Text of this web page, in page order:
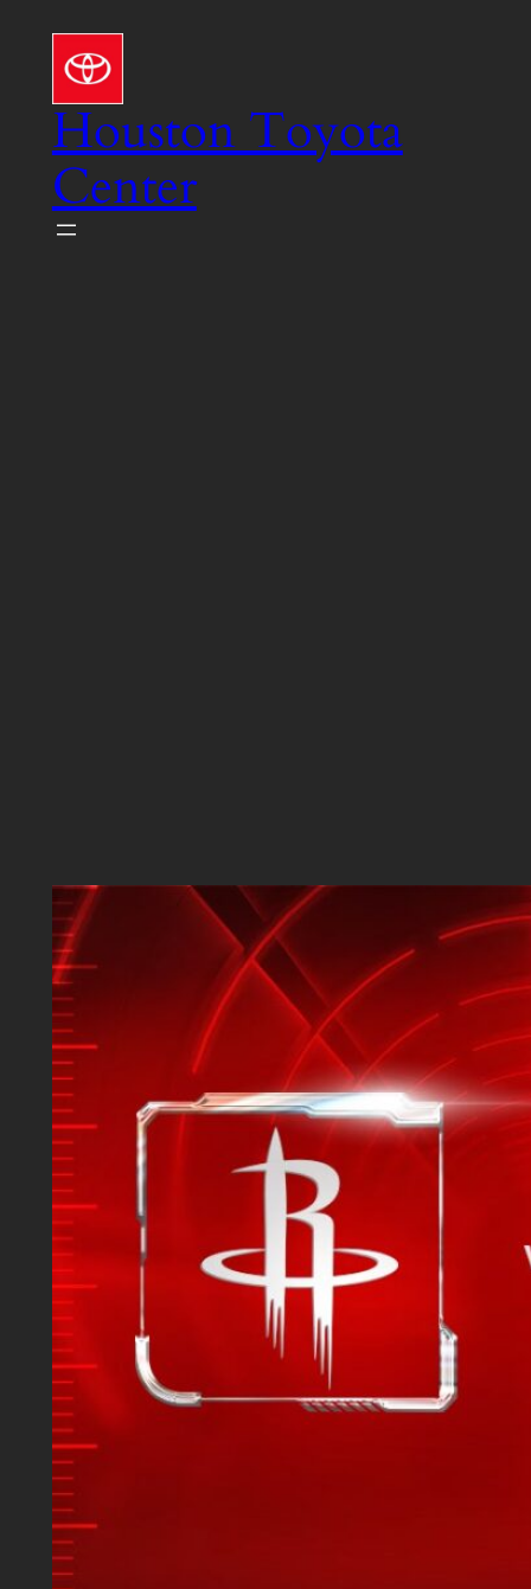
content
Houston Toyota
Center